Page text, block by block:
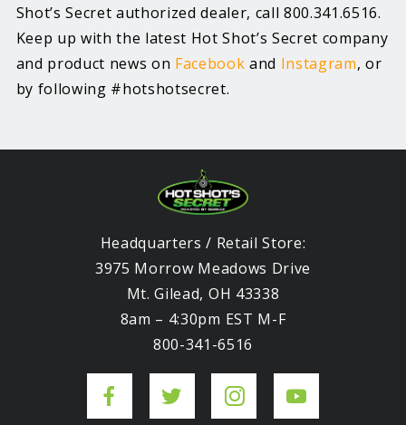
Shot’s Secret authorized dealer, call 800.341.6516.
Keep up with the latest Hot Shot’s Secret company
and product news on Facebook and Instagram, or
by following #hotshotsecret.
Headquarters / Retail Store:
3975 Morrow Meadows Drive
Mt. Gilead, OH 43338
8am – 4:30pm EST M-F
800-341-6516